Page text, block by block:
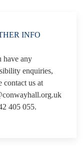
INFO
have any
enquiries,
contact us at
405 055.